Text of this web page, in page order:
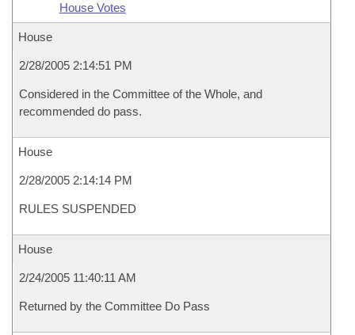
House Votes
House
2/28/2005 2:14:51 PM
Considered in the Committee of the Whole, and
recommended do pass.
House
2/28/2005 2:14:14 PM
RULES SUSPENDED
House
2/24/2005 11:40:11 AM
Returned by the Committee Do Pass